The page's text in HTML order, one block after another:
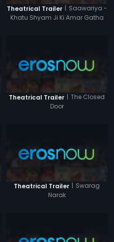
Theatrical Trailer | Saawariya -
Khatu Shyam Ji Ki Amar Gatha
Theatrical Trailer | The Closed
Door
Theatrical Trailer | Swarag
Narak